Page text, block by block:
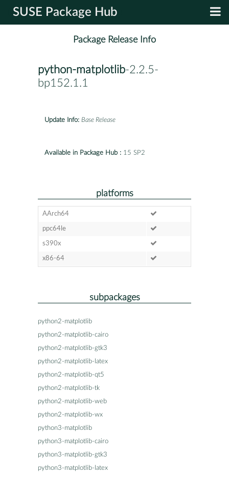
SUSE Package Hub
Package Release Info
python-matplotlib-2.2.5-
bp152.1.1
Update Info: Base Release
Available in Package Hub : 15 SP2
platforms
AArch64
ppc64le
s390x
x86-64
subpackages
python2-matplotlib
python2-matplotlib-cairo
python2-matplotlib-gtk3
python2-matplotlib-latex
python2-matplotlib-qt5
python2-matplotlib-tk
python2-matplotlib-web
python2-matplotlib-wx
python3-matplotlib
python3-matplotlib-cairo
python3-matplotlib-gtk3
python3-matplotlib-latex